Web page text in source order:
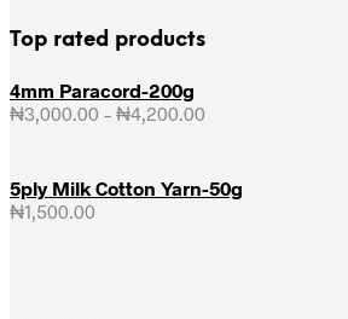
Top rated products
4mm Paracord-200g
₦3,000.00 – ₦4,200.00
through
₦4,200.00
5ply Milk Cotton Yarn-50g
₦1,500.00